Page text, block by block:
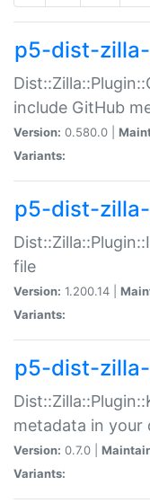
p5-dist-
include GitHub
Version: 0.580.0 |
Variants:
p5-dist-
file
Version: 1.200.14 |
Variants:
p5-dist-
metadata in your
Version: 0.7.0 |
Variants: